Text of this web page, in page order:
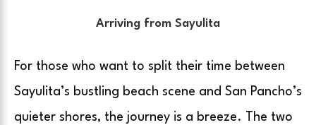
Arriving from Sayulita
For those who want to split their time between
Sayulita’s bustling beach scene and San Pancho’s
quieter shores, the journey is a breeze. The two